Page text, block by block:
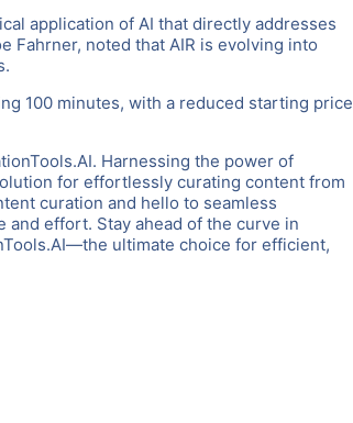
application of AI that directly addresses
Fahrner, noted that AIR is evolving into
100 minutes, with a reduced starting price
Harnessing the power of
for effortlessly curating content from
curation and hello to seamless
effort. Stay ahead of the curve in
ultimate choice for efficient,